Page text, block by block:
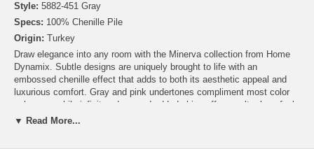
Style: 5882-451 Gray
Specs: 100% Chenille Pile
Origin: Turkey
Draw elegance into any room with the Minerva collection from Home
Dynamix. Subtle designs are uniquely brought to life with an
embossed chenille effect that adds to both its aesthetic appeal and
luxurious comfort. Gray and pink undertones compliment most color
schemes, while infinity edges and added shine offer an ultra-luxe feel.
This home carpet serves as an intriguing floor decor accent item with
▼ Read More...